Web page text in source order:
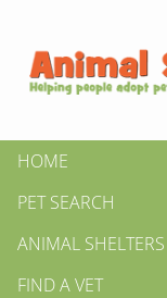
HOME
PET SEARCH
ANIMAL SHELTERS
FIND A VET